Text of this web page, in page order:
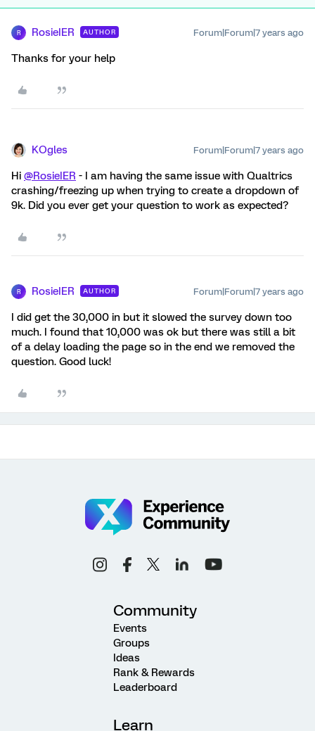
R RosieIER AUTHOR Forum|Forum|7 years ago
Thanks for your help
KOgles Forum|Forum|7 years ago
Hi @RosieIER - I am having the same issue with Qualtrics
crashing/freezing up when trying to create a dropdown of
9k. Did you ever get your question to work as expected?
R RosieIER AUTHOR Forum|Forum|7 years ago
I did get the 30,000 in but it slowed the survey down too
much. I found that 10,000 was ok but there was still a bit
of a delay loading the page so in the end we removed the
question. Good luck!
Community
Events
Groups
Ideas
Rank & Rewards
Leaderboard
Learn